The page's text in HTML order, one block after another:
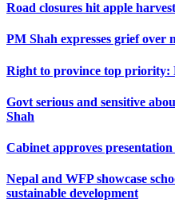
Road closures hit apple harvest
PM Shah expresses grief over
Right to province top priority:
Govt serious and sensitive
Shah
Cabinet approves
Nepal and WFP showcase
sustainable development